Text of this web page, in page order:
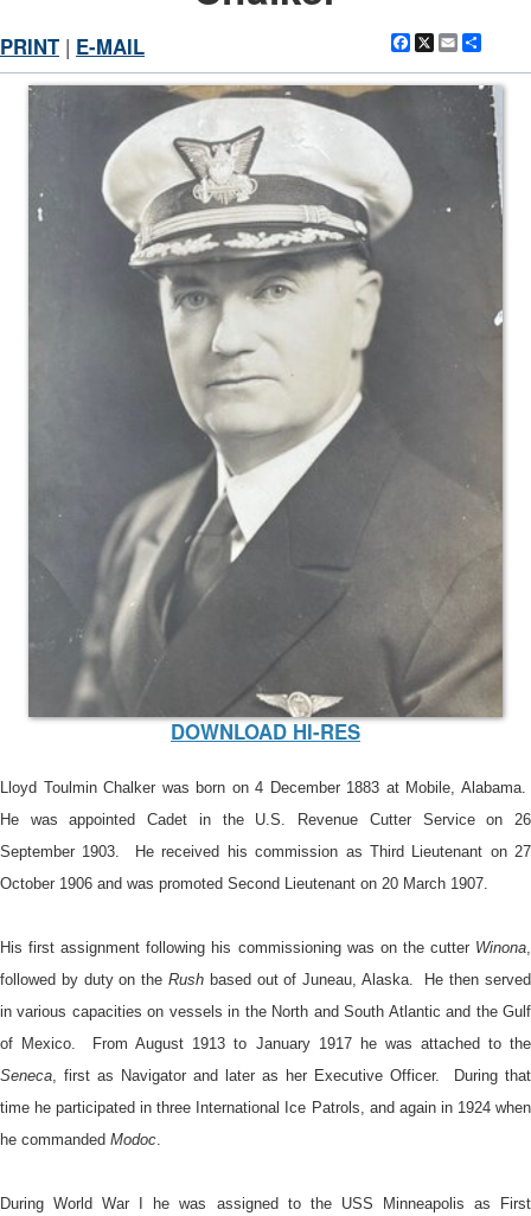
Facebook
X Email
PRINT | E-MAIL
DOWNLOAD HI-RES
Lloyd Toulmin Chalker was born on 4 December 1883 at Mobile, Alabama.
He was appointed Cadet in the U.S. Revenue Cutter Service on 26
September 1903. He received his commission as Third Lieutenant on 27
October 1906 and was promoted Second Lieutenant on 20 March 1907.
His first assignment following his commissioning was on the cutter Winona,
followed by duty on the Rushbased out of Juneau, Alaska. He then served
in various capacities on vessels in the North and South Atlantic and the Gulf
of Mexico. From August 1913 to January 1917 he was attached to the
Seneca, first as Navigator and later as her Executive Officer. During that
time he participated in three International Ice Patrols, and again in 1924 when
he commanded Modoc.
During World War I he was assigned to the USS Minneapolis as First